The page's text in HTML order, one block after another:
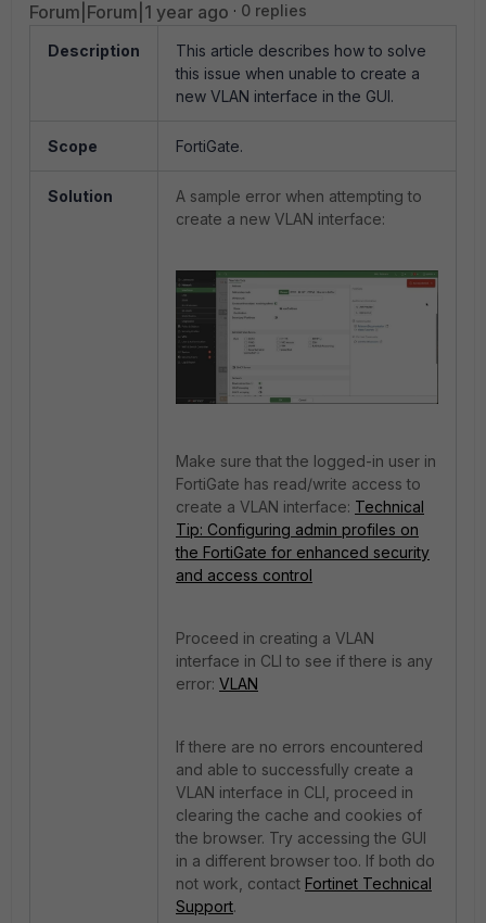
Forum|Forum|1 year ago 0 replies
Description This article describes how to solve
this issue when unable to create a
new VLAN interface in the GUI.
Scope FortiGate.
Solution
A sample error when attempting to
create a new VLAN interface:
Make sure that the logged-in user in
FortiGate has read/write access to
create a VLAN interface: Technical
Tip: Configuring admin profiles on
the FortiGate for enhanced security
and access control
Proceed in creating a VLAN
interface in CLI to see if there is any
error: VLAN
If there are no errors encountered
and able to successfully create a
VLAN interface in CLI, proceed in
clearing the cache and cookies of
the browser. Try accessing the GUI
in a different browser too. If both do
not work, contact Fortinet Technical
Support.